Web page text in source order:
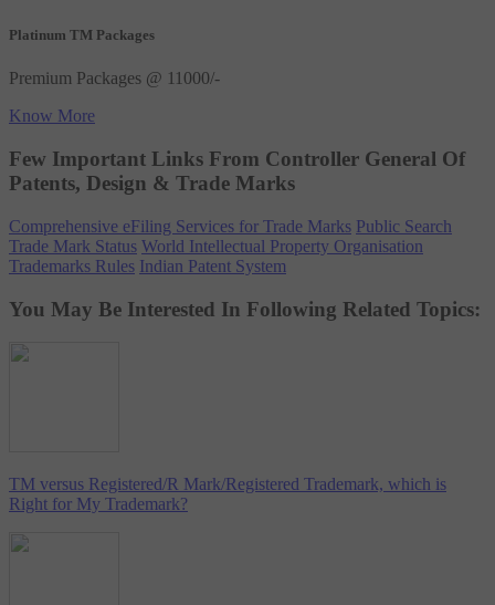
Platinum TM Packages
Premium Packages @ 11000/-
Know More
Few Important Links From Controller General Of
Patents, Design & Trade Marks
Comprehensive eFiling Services for Trade Marks Public Search
Trade Mark Status World Intellectual Property Organisation
Trademarks Rules Indian Patent System
You May Be Interested In Following Related Topics:
TM versus Registered/R Mark/Registered Trademark, which is
Right for My Trademark?